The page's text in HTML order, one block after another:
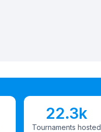
22.3k
Tournaments hosted